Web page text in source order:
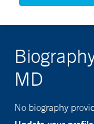
MD
No biography